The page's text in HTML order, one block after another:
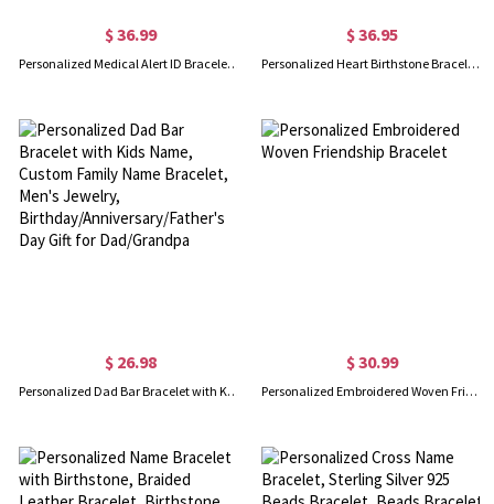
$ 36.99
Personalized Medical Alert ID Bracelet with Turquoise Beads, Stainless Steel Emergency Identification Bracelet, Elegant Medical Bracelets Jewelry
$ 36.95
Personalized Heart Birthstone Bracelet in Silver
$ 26.98
Personalized Dad Bar Bracelet with Kids Name, Custom Family Name Bracelet, Men's Jewelry, Birthday/Anniversary/Father's Day Gift for Dad/Grandpa
$ 30.99
Personalized Embroidered Woven Friendship Bracelet